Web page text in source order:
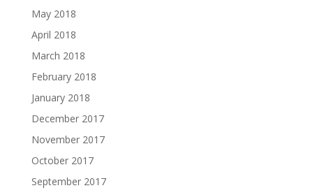
May 2018
April 2018
March 2018
February 2018
January 2018
December 2017
November 2017
October 2017
September 2017